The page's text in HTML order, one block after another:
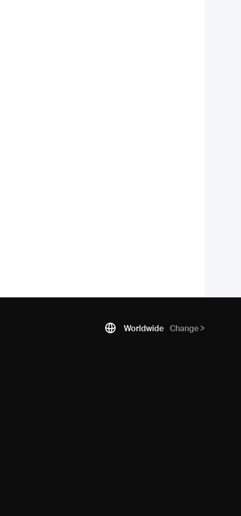
Worldwide Change